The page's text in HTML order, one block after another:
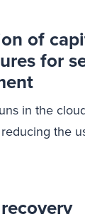
of
for
in the
the